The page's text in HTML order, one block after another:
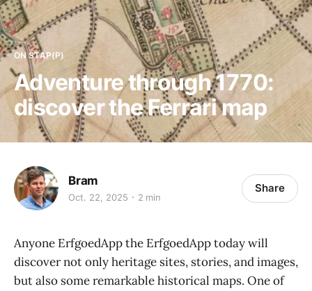
ON STAP(P)
Adventure through 1770:
discover the Ferrari map
Bram
Oct. 22, 2025 2 min
Share
Anyone ErfgoedApp the ErfgoedApp today will
discover not only heritage sites, stories, and images,
but also some remarkable historical maps. One of